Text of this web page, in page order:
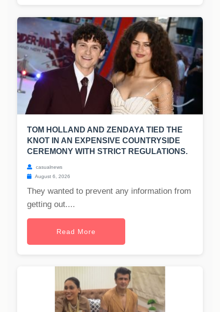
TOM HOLLAND AND ZENDAYA TIED THE
KNOT IN AN EXPENSIVE COUNTRYSIDE
CEREMONY WITH STRICT REGULATIONS.
casualnews
August 6, 2026
They wanted to prevent any information from
getting out....
Read More